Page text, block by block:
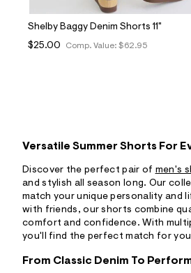
Shelby Baggy Denim Shorts 11"
Comp. Value: $62.95
$25.00
Versatile Summer Shorts For
Discover the perfect pair of men's
and stylish all season long. Our
match your unique personality and
with friends, our shorts combine
comfort and confidence. With
you'll find the perfect match for
From Classic Denim To